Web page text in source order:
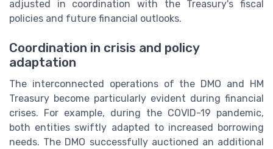
adjusted in coordination with the Treasury's fiscal
policies and future financial outlooks.
Coordination in crisis and policy
adaptation
The interconnected operations of the DMO and HM
Treasury become particularly evident during financial
crises. For example, during the COVID-19 pandemic,
both entities swiftly adapted to increased borrowing
needs. The DMO successfully auctioned an additional